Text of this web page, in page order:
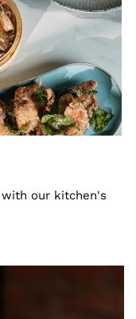
our kitchen's